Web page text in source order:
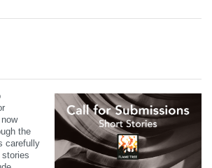
the
carefully
stories